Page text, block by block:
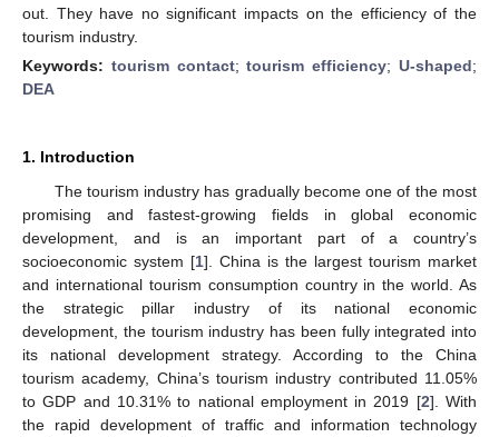
out. They have no significant impacts on the efficiency of the
tourism industry.
Keywords: tourism contact;tourism efficiency;U-shaped;
DEA
1. Introduction
The tourism industry has gradually become one of the most
promising and fastest-growing fields in global economic
development, and is an important part of a country’s
socioeconomic system [1]. China is the largest tourism market
and international tourism consumption country in the world. As
the strategic pillar industry of its national economic
development, the tourism industry has been fully integrated into
its national development strategy. According to the China
tourism academy, China’s tourism industry contributed 11.05%
to GDP and 10.31% to national employment in 2019 [2]. With
the rapid development of traffic and information technology